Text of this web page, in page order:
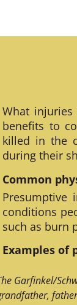
What injuries
benefits to
killed in the
during their
Common
Presumptive
conditions
such as burn
Examples
Garfinkel/